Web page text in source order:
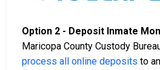
Option 2 - Deposit Inmate
Maricopa County Custody
process all online deposits to